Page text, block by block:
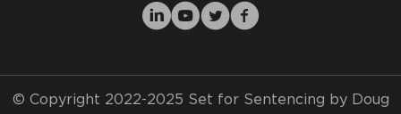
© Copyright 2022-2025 Set for Sentencing by Doug